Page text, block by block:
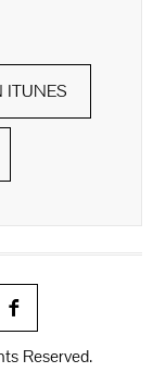
ITUNES
Reserved.